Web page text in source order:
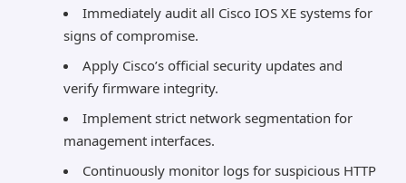
Immediately audit all Cisco IOS XE systems for
signs of compromise.
Apply Cisco’s official security updates and
verify firmware integrity.
Implement strict network segmentation for
management interfaces.
Continuously monitor logs for suspicious HTTP